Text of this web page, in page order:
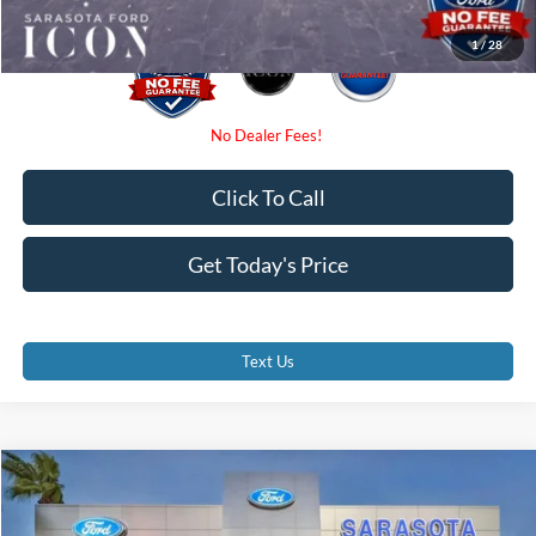
1/28
Get Today's Price
Click To Call
Text Us
2026
Special Offer
Price Drop
$37,710
PROMISE PRICE
Compare Vehicle